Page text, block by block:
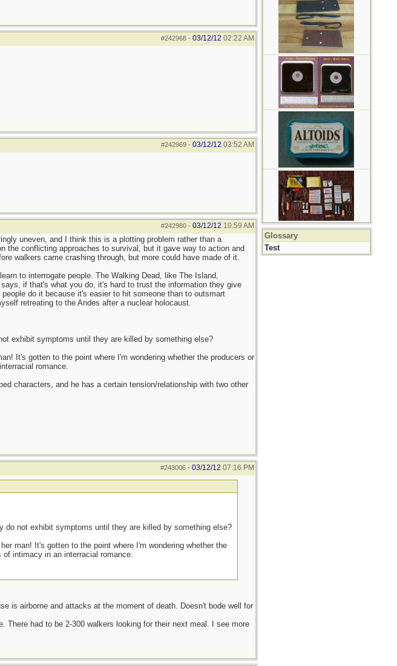
#242968- 03/12/12 02:22 AM
#242969- 03/12/12 03:52 AM
#242980- 03/12/12 10:59 AM
uneven, and I think this is a plotting problem rather than a
the conflicting approaches to survival, but it gave way to action and
walkers came crashing through, but more could have made of it.
to interrogate people. The Walking Dead, like The Island,
if that's what you do, it's hard to trust the information they give
do it because it's easier to hit someone than to outsmart
retreating to the Andes after a nuclear holocaust.
exhibit symptoms until they are killed by something else?
It's gotten to the point where I'm wondering whether the producers or
romance.
characters, and he has a certain tension/relationship with two other
#243006- 03/12/12 07:16 PM
do not exhibit symptoms until they are killed by something else?
man! It's gotten to the point where I'm wondering whether the
intimacy in an interracial romance.
is airborne and attacks at the moment of death. Doesn't bode well for
There had to be 2-300 walkers looking for their next meal. I see more
Glossary
Test